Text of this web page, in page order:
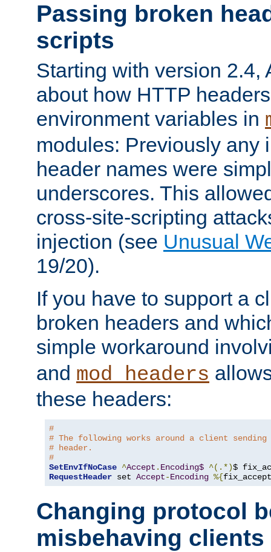
Passing broken
scripts
Starting with version 2.4,
about how HTTP
environment variables in
modules: Previously any
header names were
underscores. This
cross-site-scripting
injection (see Unusual
19/20).
If you have to support a
broken headers and
simple workaround
and mod_headers
these headers:
#
# The following works around a client sending
# header.
#
SetEnvIfNoCase ^Accept . Encoding$ ^(.*)$
RequestHeader set Accept-Encoding %{
Changing protocol
misbehaving clients